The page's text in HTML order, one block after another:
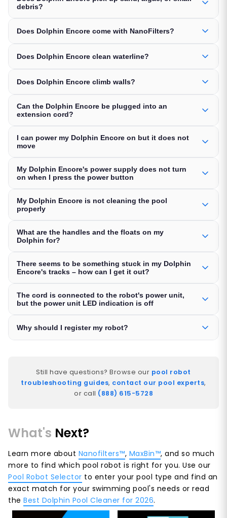
debris?
Does Dolphin Encore come with NanoFilters?
Does Dolphin Encore clean waterline?
Does Dolphin Encore climb walls?
Can the Dolphin Encore be plugged into an
extension cord?
I can power my Dolphin Encore on but it does not
move
My Dolphin Encore's power supply does not turn
on when I press the power button
My Dolphin Encore is not cleaning the pool
properly
What are the handles and the floats on my
Dolphin for?
There seems to be something stuck in my Dolphin
Encore's tracks – how can I get it out?
The cord is connected to the robot's power unit,
but the power unit LED indication is off
Why should I register my robot?
Still have questions? Browse our pool robot
troubleshooting guides, contact our pool experts,
or call (888) 615-5728
What's Next?
Learn more about Nanofilters™, MaxBin™, and so much
more to find which pool robot is right for you. Use our
Pool Robot Selector to enter your pool type and find an
exact match for your swimming pool's needs or read
the Best Dolphin Pool Cleaner for 2026.